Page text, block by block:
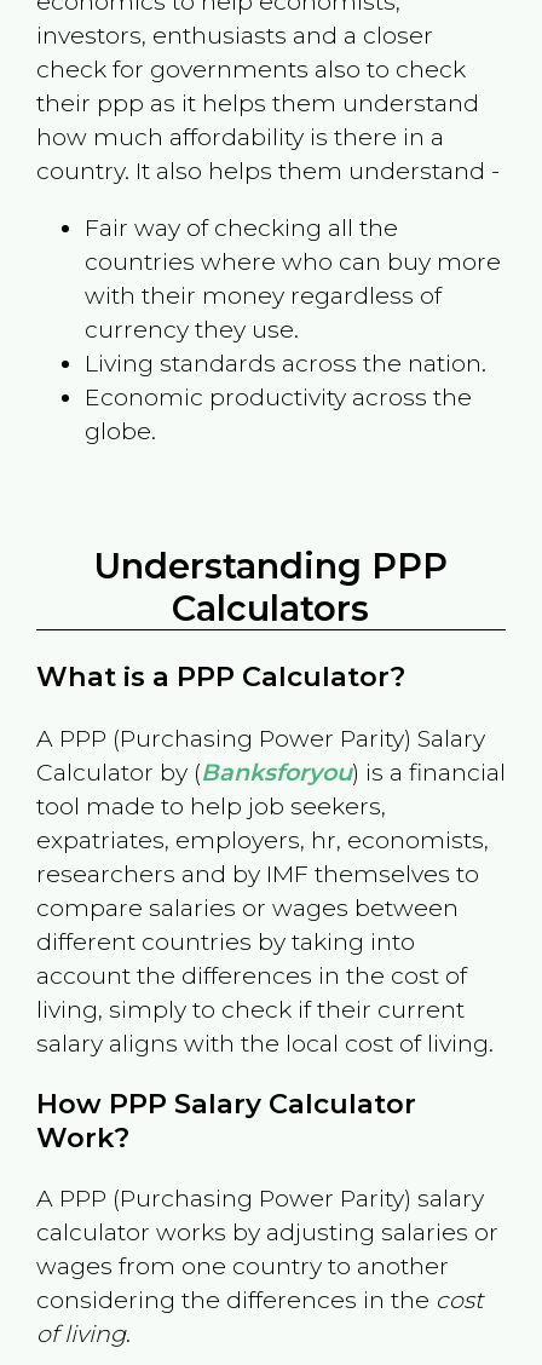
investors, enthusiasts and a closer
check for governments also to check
their ppp as it helps them understand
how much affordability is there in a
country. It also helps them understand -
Fair way of checking all the
countries where who can buy more
with their money regardless of
currency they use.
Living standards across the nation.
Economic productivity across the
globe.
Understanding PPP
Calculators
What is a PPP Calculator?
A PPP (Purchasing Power Parity) Salary
Calculator by (Banksforyou) is a financial
tool made to help job seekers,
expatriates, employers, hr, economists,
researchers and by IMF themselves to
compare salaries or wages between
different countries by taking into
account the differences in the cost of
living, simply to check if their current
salary aligns with the local cost of living.
How PPP Salary Calculator
Work?
A PPP (Purchasing Power Parity) salary
calculator works by adjusting salaries or
wages from one country to another
considering the differences in the cost
of living.